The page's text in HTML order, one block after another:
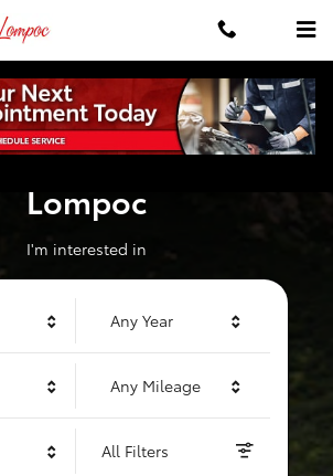
to Toyota of
Lompoc
I'm interested in
Any Year
Any Mileage
All Filters